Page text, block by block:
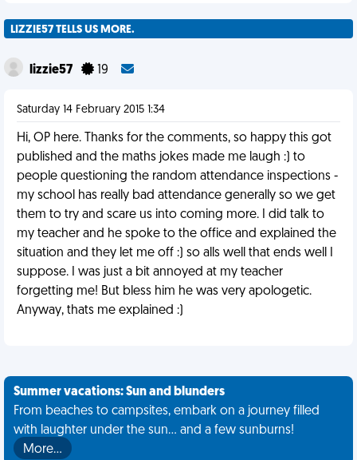
LIZZIE57 TELLS US MORE.
lizzie57 19
Saturday 14 February 2015 1:34
Hi, OP here. Thanks for the comments, so happy this got
published and the maths jokes made me laugh :) to
people questioning the random attendance inspections -
my school has really bad attendance generally so we get
them to try and scare us into coming more. I did talk to
my teacher and he spoke to the office and explained the
situation and they let me off :) so alls well that ends well I
suppose. I was just a bit annoyed at my teacher
forgetting me! But bless him he was very apologetic.
Anyway, thats me explained :)
Summer vacations: Sun and blunders
From beaches to campsites, embark on a journey filled
with laughter under the sun... and a few sunburns!
More…